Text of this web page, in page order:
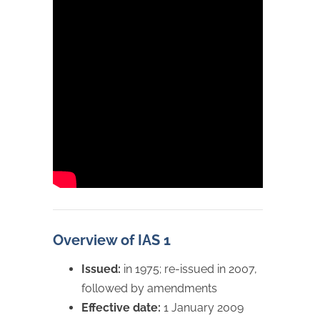
Overview of IAS 1
Issued: in 1975; re-issued in 2007,
followed by amendments
Effective date: 1 January 2009